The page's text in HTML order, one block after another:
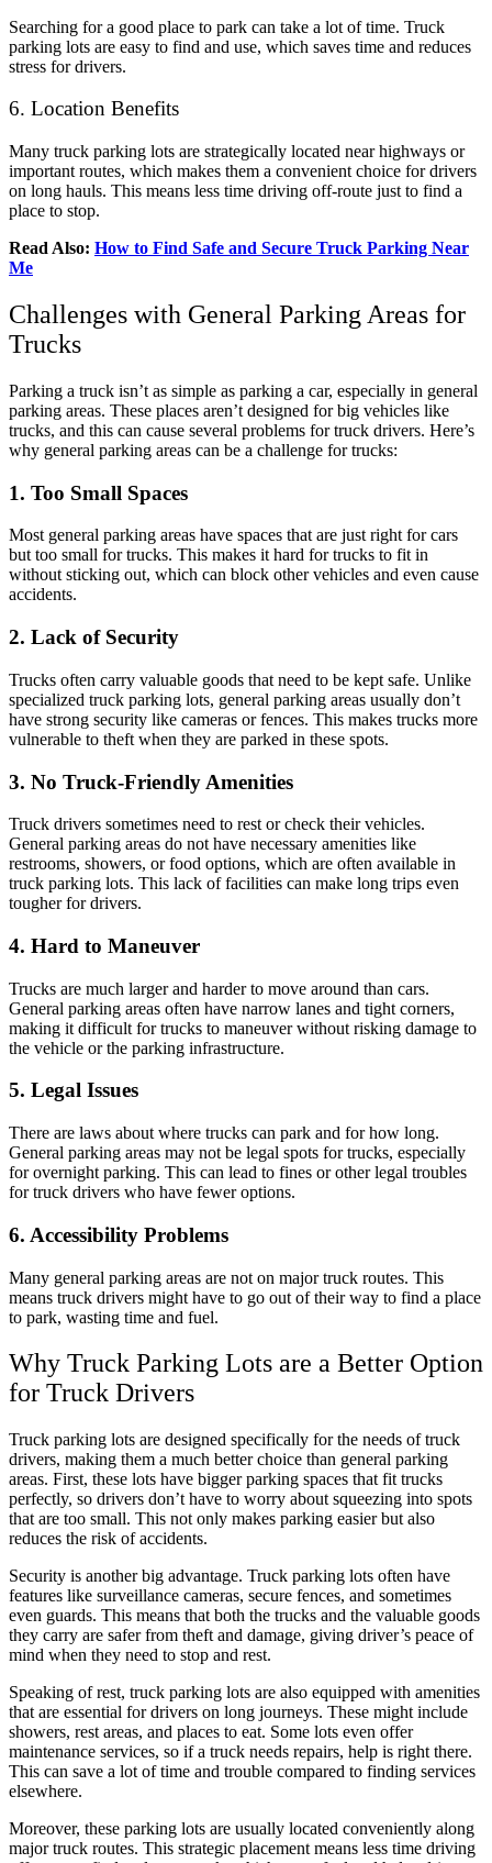
Searching for a good place to park can take a lot of time. Truck
parking lots are easy to find and use, which saves time and reduces
stress for drivers.
6. Location Benefits
Many truck parking lots are strategically located near highways or
important routes, which makes them a convenient choice for drivers
on long hauls. This means less time driving off-route just to find a
place to stop.
Read Also: How to Find Safe and Secure Truck Parking Near
Me
Challenges with General Parking Areas for
Trucks
Parking a truck isn’t as simple as parking a car, especially in general
parking areas. These places aren’t designed for big vehicles like
trucks, and this can cause several problems for truck drivers. Here’s
why general parking areas can be a challenge for trucks:
1. Too Small Spaces
Most general parking areas have spaces that are just right for cars
but too small for trucks. This makes it hard for trucks to fit in
without sticking out, which can block other vehicles and even cause
accidents.
2. Lack of Security
Trucks often carry valuable goods that need to be kept safe. Unlike
specialized truck parking lots, general parking areas usually don’t
have strong security like cameras or fences. This makes trucks more
vulnerable to theft when they are parked in these spots.
3. No Truck-Friendly Amenities
Truck drivers sometimes need to rest or check their vehicles.
General parking areas do not have necessary amenities like
restrooms, showers, or food options, which are often available in
truck parking lots. This lack of facilities can make long trips even
tougher for drivers.
4. Hard to Maneuver
Trucks are much larger and harder to move around than cars.
General parking areas often have narrow lanes and tight corners,
making it difficult for trucks to maneuver without risking damage to
the vehicle or the parking infrastructure.
5. Legal Issues
There are laws about where trucks can park and for how long.
General parking areas may not be legal spots for trucks, especially
for overnight parking. This can lead to fines or other legal troubles
for truck drivers who have fewer options.
6. Accessibility Problems
Many general parking areas are not on major truck routes. This
means truck drivers might have to go out of their way to find a place
to park, wasting time and fuel.
Why Truck Parking Lots are a Better Option
for Truck Drivers
Truck parking lots are designed specifically for the needs of truck
drivers, making them a much better choice than general parking
areas. First, these lots have bigger parking spaces that fit trucks
perfectly, so drivers don’t have to worry about squeezing into spots
that are too small. This not only makes parking easier but also
reduces the risk of accidents.
Security is another big advantage. Truck parking lots often have
features like surveillance cameras, secure fences, and sometimes
even guards. This means that both the trucks and the valuable goods
they carry are safer from theft and damage, giving driver’s peace of
mind when they need to stop and rest.
Speaking of rest, truck parking lots are also equipped with amenities
that are essential for drivers on long journeys. These might include
showers, rest areas, and places to eat. Some lots even offer
maintenance services, so if a truck needs repairs, help is right there.
This can save a lot of time and trouble compared to finding services
elsewhere.
Moreover, these parking lots are usually located conveniently along
major truck routes. This strategic placement means less time driving